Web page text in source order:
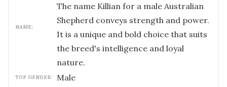
NAME:
The name Killian for a male Australian
Shepherd conveys strength and power.
It is a unique and bold choice that suits
the breed's intelligence and loyal
nature.
TOP GENDER: male